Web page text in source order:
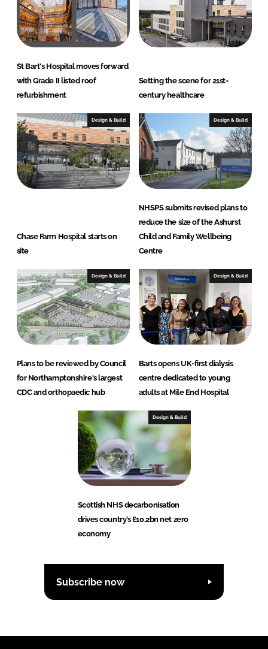
I
n
o
k
St Bart's Hospital moves forward
with Grade II listed roof
refurbishment
Setting the scene for 21st-
century healthcare
Design & Build
Chase Farm Hospital starts on
site
Design & Build
NHSPS submits revised plans to
reduce the size of the Ashurst
Child and Family Wellbeing
Centre
Design & Build
Plans to be reviewed by Council
for Northamptonshire's largest
CDC and orthopaedic hub
Design & Build
Barts opens UK-first dialysis
centre dedicated to young
adults at Mile End Hospital
Design & Build
Scottish NHS decarbonisation
drives country’s £10.2bn net zero
economy
Subscribe now